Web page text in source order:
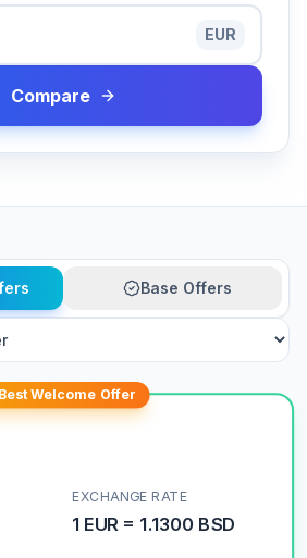
EUR
Compare
Base Offers
Best Welcome Offer
EXCHANGE RATE
1 EUR= 1.1300 BSD